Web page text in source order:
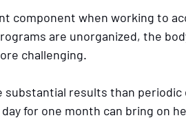
component when working to
are unorganized, the
challenging.
substantial results than
for one month can bring on